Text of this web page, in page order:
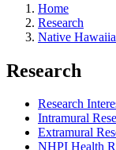
Home
Research
Native
Research
Research
Intramural
Extramural
NHPI Health